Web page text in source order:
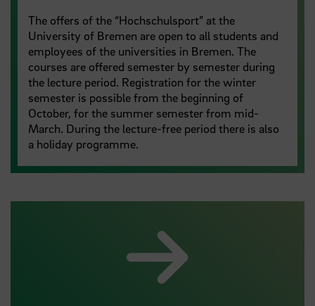
The offers of the “Hochschulsport” at the
University of Bremen are open to all students and
employees of the universities in Bremen. The
courses are offered semester by semester during
the lecture period. Registration for the winter
semester is possible from the beginning of
October, for the summer semester from mid-
March. During the lecture-free period there is also
a holiday programme.